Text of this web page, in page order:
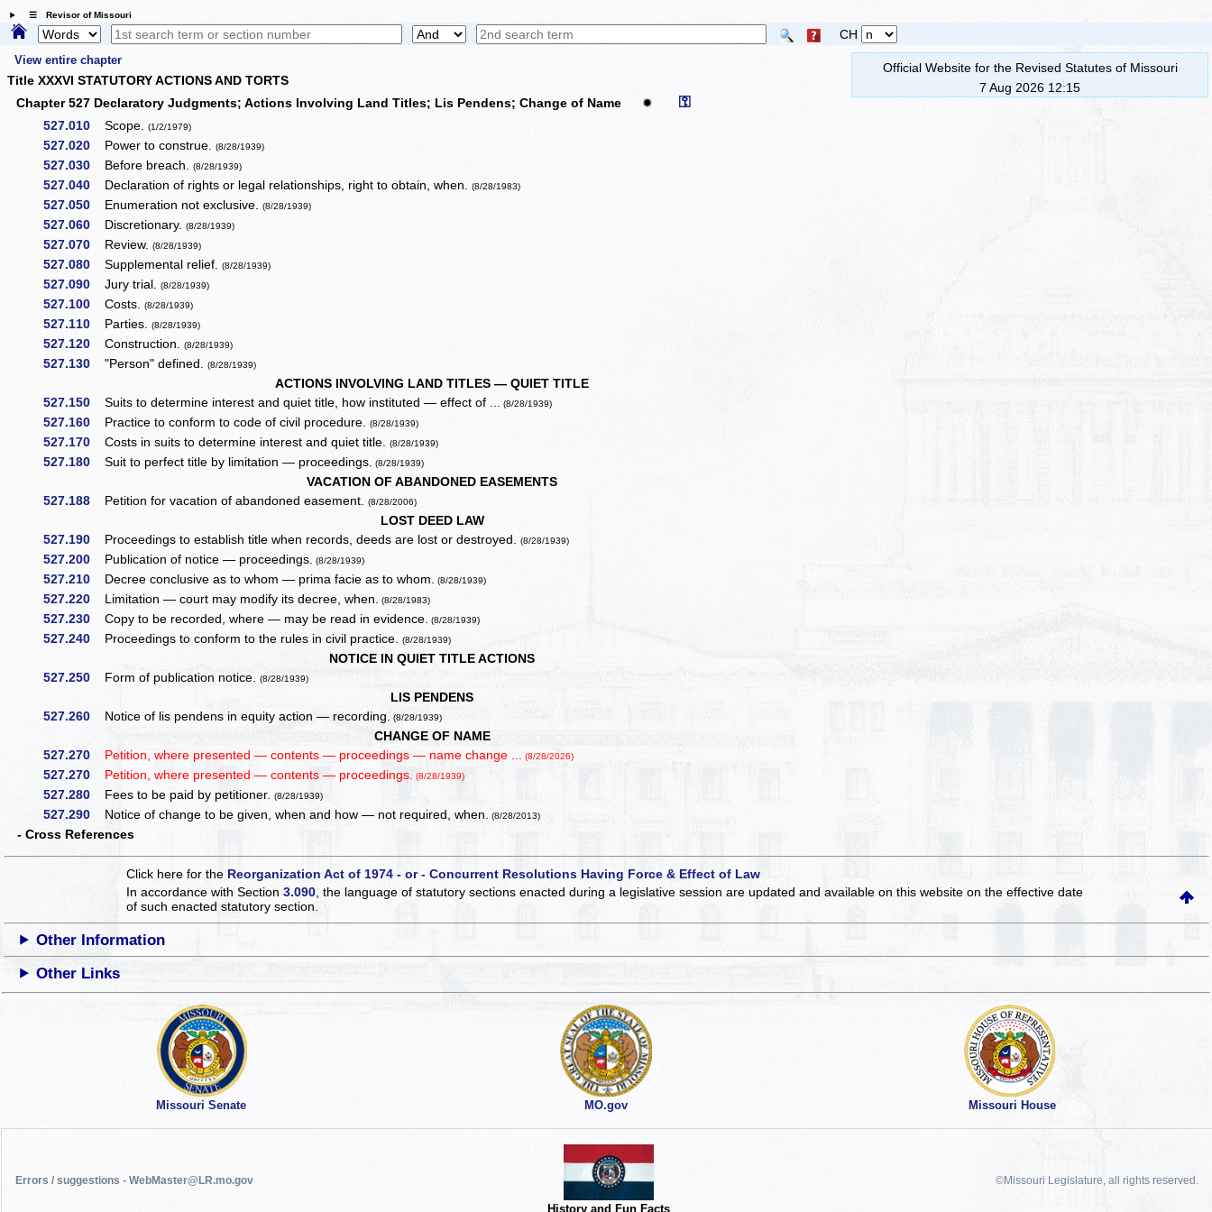
☰ Revisor of Missouri
CH
View entire chapter
Title XXXVI STATUTORY ACTIONS AND TORTS
Chapter 527 Declaratory Judgments; Actions Involving Land Titles; Lis Pendens; Change of Name
✹ ⚿
527.010 Scope.(1/2/1979)
527.020 Power to construe.(8/28/1939)
527.030 Before breach.(8/28/1939)
527.040 Declaration of rights or legal relationships, right to obtain, when.(8/28/1983)
527.050 Enumeration not exclusive.(8/28/1939)
527.060 Discretionary.(8/28/1939)
527.070 Review.(8/28/1939)
527.080 Supplemental relief.(8/28/1939)
527.090 Jury trial.(8/28/1939)
527.100 Costs.(8/28/1939)
527.110 Parties.(8/28/1939)
527.120 Construction.(8/28/1939)
527.130 "Person" defined.(8/28/1939)
ACTIONS INVOLVING LAND TITLES — QUIET TITLE
527.150
Suits to determine interest and quiet title, how instituted — effect of ... (8/28/1939)
527.160 Practice to conform to code of civil procedure.(8/28/1939)
527.170 Costs in suits to determine interest and quiet title.(8/28/1939)
527.180 Suit to perfect title by limitation — proceedings. (8/28/1939)
VACATION OF ABANDONED EASEMENTS
527.188
Petition for vacation of abandoned easement.(8/28/2006)
LOST DEED LAW
527.190
Proceedings to establish title when records, deeds are lost or destroyed.(8/28/1939)
527.200 Publication of notice — proceedings. (8/28/1939)
527.210 Decree conclusive as to whom — prima facie as to whom. (8/28/1939)
527.220 Limitation — court may modify its decree, when. (8/28/1983)
527.230 Copy to be recorded, where — may be read in evidence. (8/28/1939)
527.240 Proceedings to conform to the rules in civil practice.(8/28/1939)
NOTICE IN QUIET TITLE ACTIONS
527.250
Form of publication notice.(8/28/1939)
LIS PENDENS
527.260
Notice of lis pendens in equity action — recording. (8/28/1939)
CHANGE OF NAME
527.270
Petition, where presented — contents — proceedings — name change ... (8/28/2026)
527.270 Petition, where presented — contents — proceedings. (8/28/1939)
527.280 Fees to be paid by petitioner.(8/28/1939)
527.290 Notice of change to be given, when and how — not required, when. (8/28/2013)
- Cross References
Official Website for the Revised Statutes of Missouri
7 Aug 2026 12:15
Click here for the Reorganization Act of 1974 - or - Concurrent Resolutions Having Force & Effect of Law
In accordance with Section3.090 , the language of statutory sections enacted during a legislative session are updated and available on this websiteon the effective date
of such enacted statutory section.
Other Information
Other Links
Missouri Senate MO.gov Missouri House
Errors / suggestions - WebMaster@LR.mo.gov
History and Fun Facts
©Missouri Legislature, all rights reserved.